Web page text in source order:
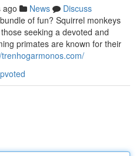
ago News
Discuss
of fun? Squirrel monkeys
seeking a devoted and
primates are known for their